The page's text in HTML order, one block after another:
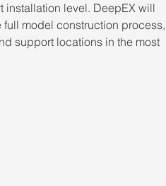
installation level. DeepEX will
model construction process,
support locations in the most